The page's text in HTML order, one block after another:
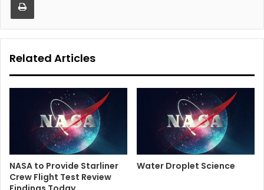
Related Articles
NASA to Provide Starliner
Crew Flight Test Review
Water Droplet Science